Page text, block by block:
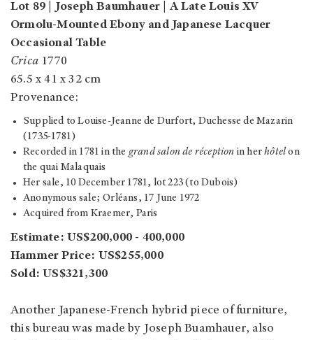
Lot 89 | Joseph Baumhauer | A Late Louis XV
Ormolu-Mounted Ebony and Japanese Lacquer
Occasional Table
Crica 1770
65.5 x 41 x 32 cm
Provenance:
Supplied to Louise-Jeanne de Durfort, Duchesse de Mazarin
(1735-1781)
Recorded in 1781 in the grand salon de réception in herhôtelon
the quai Malaquais
Her sale, 10 December 1781, lot 223 (to Dubois)
Anonymous sale; Orléans, 17 June 1972
Acquired from Kraemer, Paris
Estimate: US$200,000 - 400,000
Hammer Price: US$255,000
Sold: US$321,300
Another Japanese-French hybrid piece of furniture,
this bureau was made by Joseph Buamhauer, also